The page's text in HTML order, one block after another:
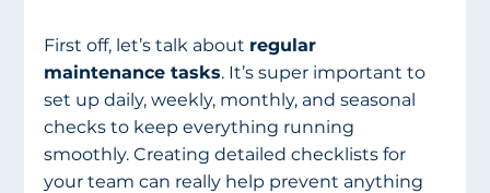
First off, let’s talk about regular
maintenance tasks. It’s super important to
set up daily, weekly, monthly, and seasonal
checks to keep everything running
smoothly. Creating detailed checklists for
your team can really help prevent anything